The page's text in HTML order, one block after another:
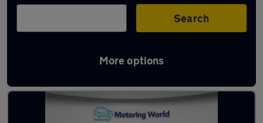
Search
More options
Used BMW X5 2022 Cars in stock